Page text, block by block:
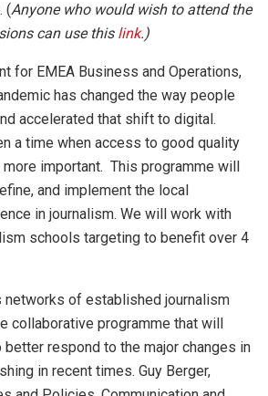
(Anyone who would wish to attend the
can use thislink.)
for EMEA Business and Operations,
has changed the way people
accelerated that shift to digital.
a time when access to good quality
more important. This programme will
and implement the local
in journalism. We will work with
schools targeting to benefit over 4
networks of established journalism
collaborative programme that will
respond to the major changes in
in recent times. Guy Berger,